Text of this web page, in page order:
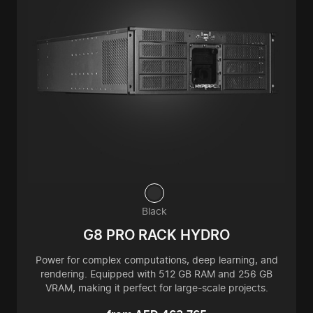
Black
G8 PRO RACK HYDRO
Power for complex computations, deep learning, and
rendering. Equipped with 512 GB RAM and 256 GB
VRAM, making it perfect for large-scale projects.